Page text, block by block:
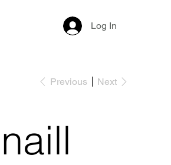
Log In
Previous Next